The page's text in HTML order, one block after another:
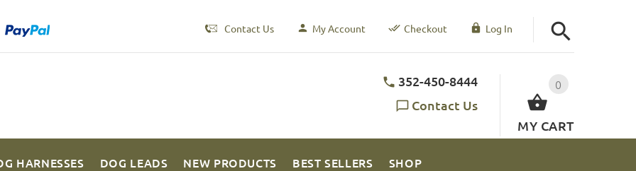
Contact Us My Account Checkout Log In
0
MY CART
352-450-8444
Contact Us
HARNESSES DOG LEADS NEW PRODUCTS BEST SELLERS SHOP